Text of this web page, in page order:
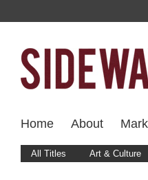
Home About
All Titles Art & Culture